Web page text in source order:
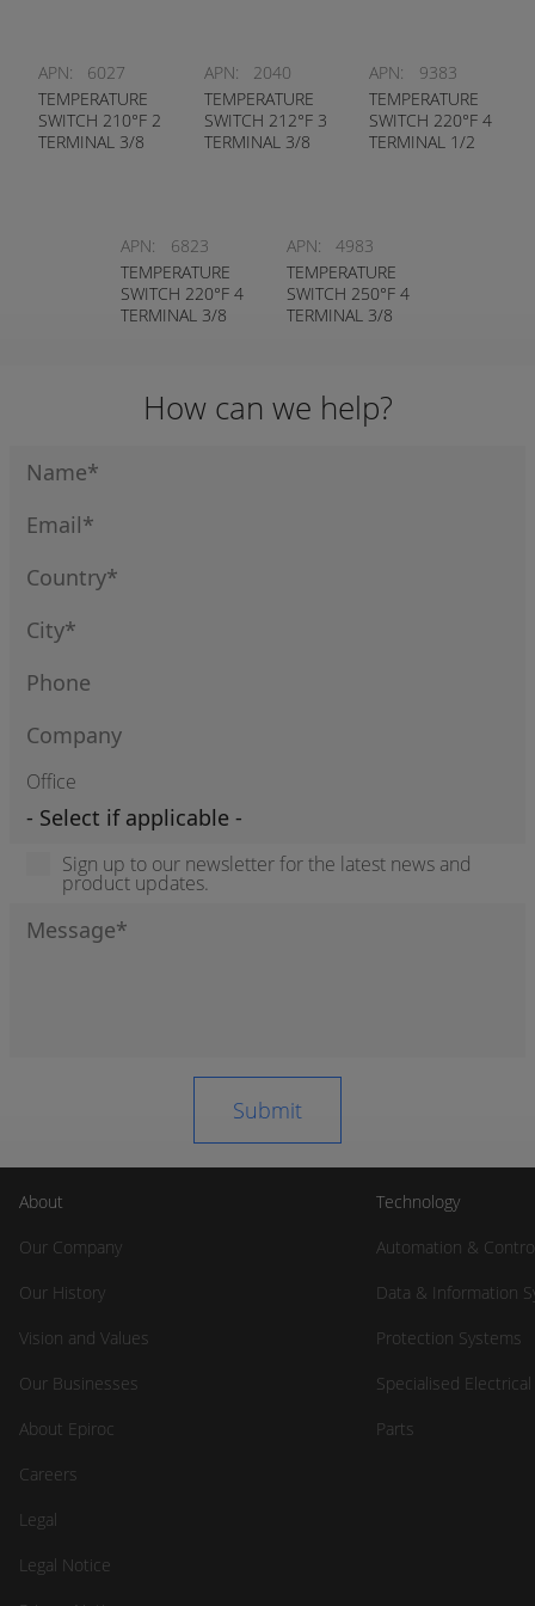
APN:
6027
TEMPERATURE
SWITCH 210°F 2
TERMINAL 3/8
APN:
2040
TEMPERATURE
SWITCH 212°F 3
TERMINAL 3/8
APN:
9383
TEMPERATURE
SWITCH 220°F 4
TERMINAL 1/2
APN:
6823
TEMPERATURE
SWITCH 220°F 4
TERMINAL 3/8
APN:
4983
TEMPERATURE
SWITCH 250°F 4
TERMINAL 3/8
How can we help?
Office
Sign up to our newsletter for the latest news and
product updates.
About
Our Company
Our History
Vision and Values
Our Businesses
About Epiroc
Careers
Legal
Legal Notice
Technology
Automation &
Data & Information
Protection Systems
Specialised
Parts